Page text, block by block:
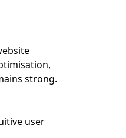
strong.
user